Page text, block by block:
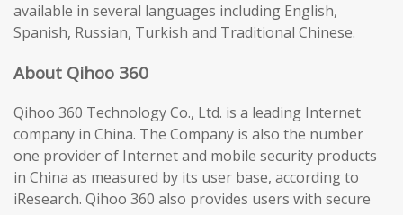
available in several languages including English,
Spanish, Russian, Turkish and Traditional Chinese.
About Qihoo 360
Qihoo 360 Technology Co., Ltd. is a leading Internet
company in China. The Company is also the number
one provider of Internet and mobile security products
in China as measured by its user base, according to
iResearch. Qihoo 360 also provides users with secure